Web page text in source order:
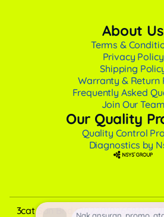
About Us
Terms &
Privacy Policy
Shipping
Warranty & Return
Frequently Asked
Join Our Team
Our Quality
Quality Control
Diagnostics by
3cat Sdn Bhd (202201026584) ©